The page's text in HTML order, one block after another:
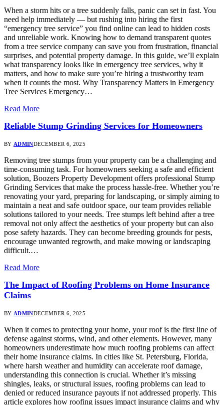
When a storm hits or a tree suddenly falls, panic can set in fast. You
need help immediately — but rushing into hiring the first
“emergency tree service” you find online can lead to hidden costs
and unreliable work. Knowing how to demand transparent quotes
from a tree service company can save you from frustration, financial
surprises, and potential property damage. In this guide, we’ll explain
what transparency looks like in emergency tree services, why it
matters, and how to make sure you’re hiring a trustworthy team
when it counts the most. Why Transparency Matters in Emergency
Tree Services Emergency…
Read More
Reliable Stump Grinding Services for Homeowners
BY ADMINDECEMBER 6, 2025
Removing tree stumps from your property can be a challenging and
time-consuming task. For homeowners seeking a safe and efficient
solution, Boozers Property Development offers professional Stump
Grinding Services that make the process hassle-free. Whether you’re
renovating your yard, preparing for landscaping, or simply aiming to
maintain a neat and safe outdoor space, our team provides reliable
solutions tailored to your needs. Tree stumps left behind after a tree
removal not only affect the aesthetics of your property but can also
pose safety hazards. They can become breeding grounds for pests,
encourage unwanted regrowth, and make mowing or landscaping
difficult.…
Read More
The Impact of Roofing Problems on Home Insurance
Claims
BY ADMINDECEMBER 6, 2025
When it comes to protecting your home, your roof is the first line of
defense against storms, wind, and other elements. However, many
homeowners underestimate how much roofing problems can affect
their home insurance claims. In cities like St. Petersburg, Florida,
where harsh weather and humidity can accelerate roof damage,
understanding this connection is crucial. Whether it’s missing
shingles, leaks, or structural issues, roofing problems can lead to
denied or reduced insurance payouts if not addressed properly. This
article explores how roofing issues impact insurance claims and why